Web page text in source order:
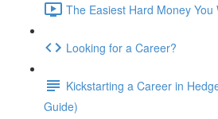
The Easiest Hard Money
Looking for a Career?
Kickstarting a Career in
Guide)